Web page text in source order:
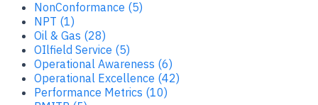
NonConformance (5)
NPT (1)
Oil & Gas (28)
OIlfield Service (5)
Operational Awareness (6)
Operational Excellence (42)
Performance Metrics (10)